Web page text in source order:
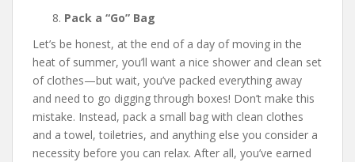
Pack a “Go” Bag
Let’s be honest, at the end of a day of moving in the
heat of summer, you’ll want a nice shower and clean set
of clothes—but wait, you’ve packed everything away
and need to go digging through boxes! Don’t make this
mistake. Instead, pack a small bag with clean clothes
and a towel, toiletries, and anything else you consider a
necessity before you can relax. After all, you’ve earned